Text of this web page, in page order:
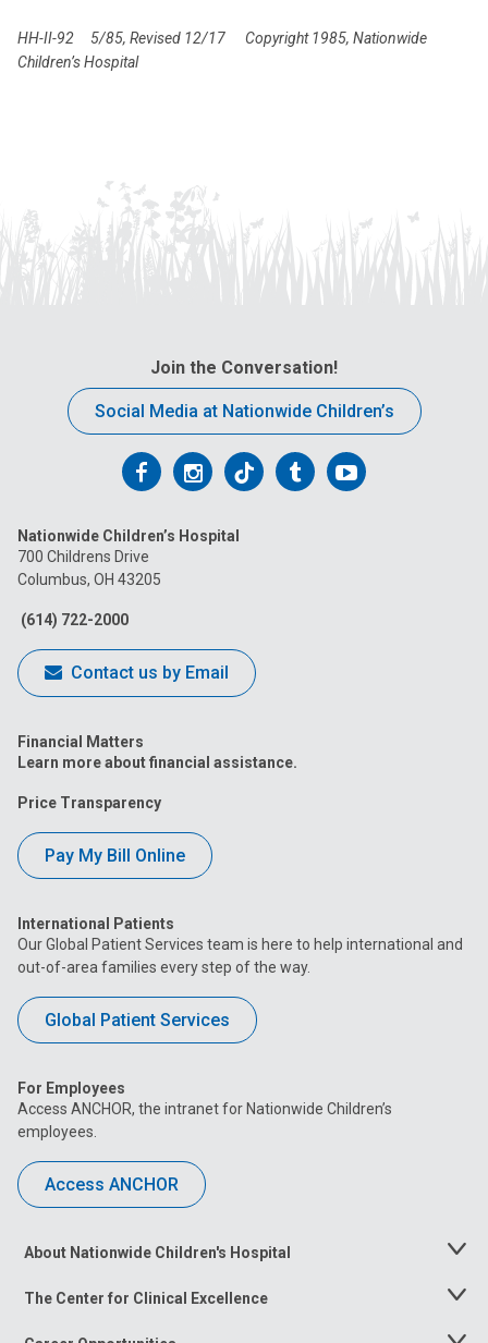
HH-II-92 5/85, Revised 12/17
Copyright 1985, Nationwide
Children’s Hospital
Join the Conversation!
Social Media at Nationwide Children’s
Follow
on
Facebook
Follow
on
Follow
on
FollowFollow
Nationwide Children’s Hospital
700 Childrens Drive
Columbus, OH 43205
(614) 722-2000
Contact us by Email
Financial Matters
Learn more about financial assistance.
Price Transparency
Pay My Bill Online
International Patients
Our Global Patient Services team is here to help international and
out-of-area families every step of the way.
Global Patient Services
For Employees
Access ANCHOR, the intranet for Nationwide Children’s
employees.
Access ANCHOR
About Nationwide Children's Hospital
Toggle
The Center for Clinical Excellence
Toggle